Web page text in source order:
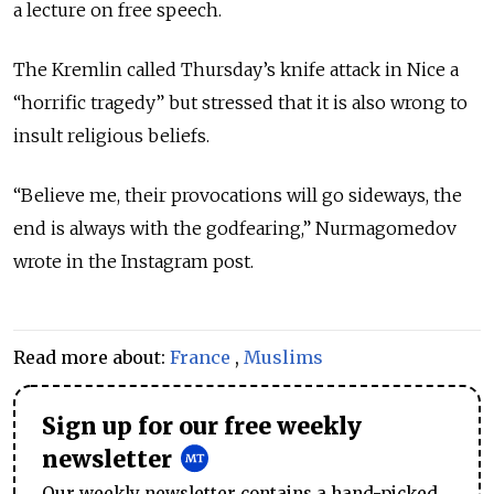
a lecture on free speech.
The Kremlin called Thursday’s knife attack in Nice a
“horrific tragedy” but stressed that it is also wrong to
insult religious beliefs.
“Believe me, their provocations will go sideways, the
end is always with the godfearing,” Nurmagomedov
wrote in the Instagram post.
Read more about: France , Muslims
Sign up for our free weekly
newsletter